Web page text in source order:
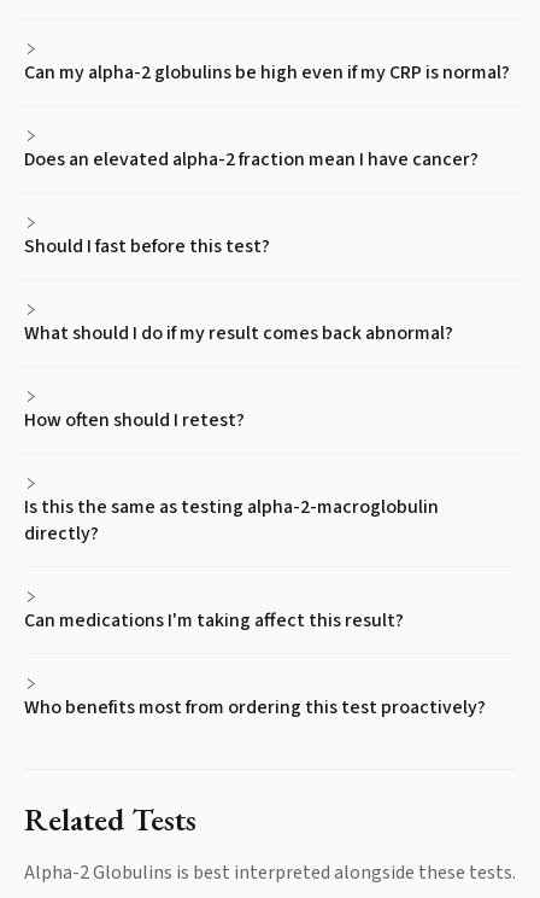
Can my alpha-2 globulins be high even if my CRP is normal?
Does an elevated alpha-2 fraction mean I have cancer?
Should I fast before this test?
What should I do if my result comes back abnormal?
How often should I retest?
Is this the same as testing alpha-2-macroglobulin
directly?
Can medications I'm taking affect this result?
Who benefits most from ordering this test proactively?
Related Tests
Alpha-2 Globulins is best interpreted alongside these tests.